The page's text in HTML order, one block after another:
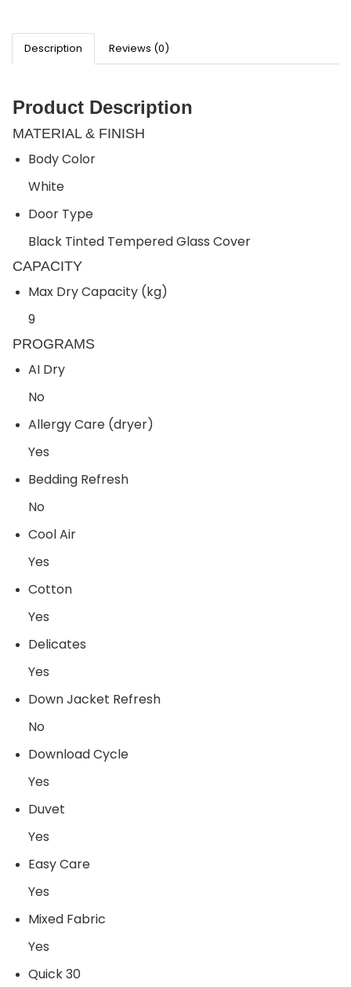
Description Reviews (0)
Product Description
MATERIAL & FINISH
Body Color
White
Door Type
Black Tinted Tempered Glass Cover
CAPACITY
Max Dry Capacity (kg)
9
PROGRAMS
AI Dry
No
Allergy Care (dryer)
Yes
Bedding Refresh
No
Cool Air
Yes
Cotton
Yes
Delicates
Yes
Down Jacket Refresh
No
Download Cycle
Yes
Duvet
Yes
Easy Care
Yes
Mixed Fabric
Yes
Quick 30